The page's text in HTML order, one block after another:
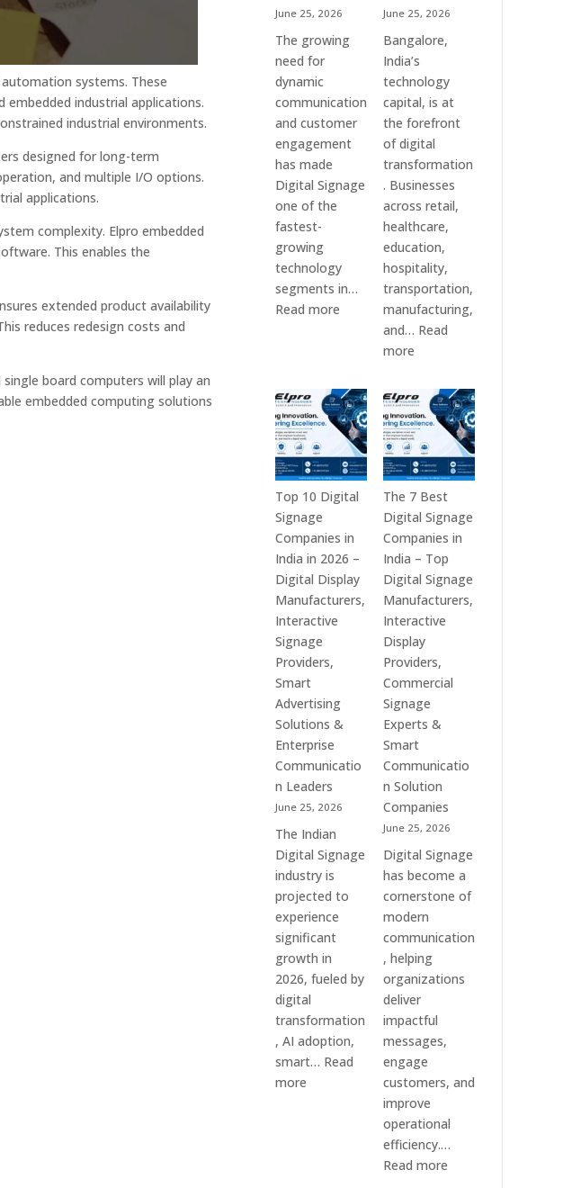
systems. These
industrial applications.
industrial environments.
designed for long-term
and multiple I/O options.
applications.
complexity. Elpro embedded
This enables the
extended product availability
reduces redesign costs and
board computers will play an
embedded computing solutions
June 25, 2026
The growing
need for
dynamic
communication
and customer
engagement
has made
Digital Signage
one of the
fastest-
growing
technology
segments in…
Read more
Signage
in
India
–
Interactive
Displays,
Digital
Advertising
Screens,
Commercial
Signage
Solutions,
Information
Displays
Enterprise
Communication
Platforms
June 25, 2026
Bangalore,
India’s
technology
capital, is at
the forefront
of digital
transformation
. Businesses
across retail,
healthcare,
education,
hospitality,
transportation,
manufacturing,
and… Read
more:
Technologies
is
a
Leading
Supplier
of
Digital
Signage
Solutions
in
Bangalore,
India
–
Digital
Standees,
Interactive
Displays,
Video
Walls,
Commercial
Screens
&
Smart
Communication
Systems
Top 10 Digital
Signage
Companies in
India in 2026 –
Digital Display
Manufacturers,
Interactive
Signage
Providers,
Smart
Advertising
Solutions &
Enterprise
Communicatio
n Leaders
June 25, 2026
The Indian
Digital Signage
industry is
projected to
experience
significant
growth in
2026, fueled by
digital
transformation
, AI adoption,
smart… Read
more
The 7 Best
Digital Signage
Companies in
India – Top
Digital Signage
Manufacturers,
Interactive
Display
Providers,
Commercial
Signage
Experts &
Smart
Communicatio
n Solution
Companies
June 25, 2026
Digital Signage
has become a
cornerstone of
modern
communication
, helping
organizations
deliver
impactful
messages,
engage
customers, and
improve
operational
efficiency.…
Read more: